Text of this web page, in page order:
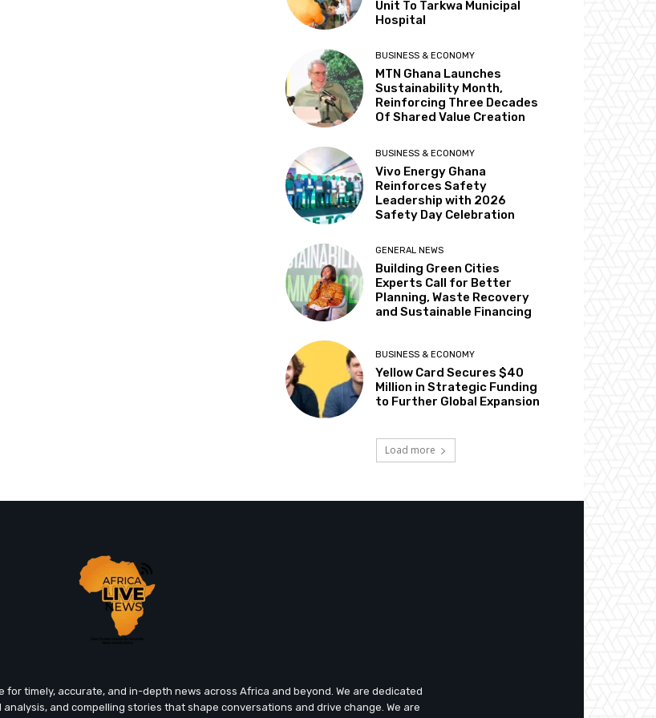
Unit To Tarkwa Municipal
Hospital
BUSINESS & ECONOMY
MTN Ghana Launches
Sustainability Month,
Reinforcing Three Decades
Of Shared Value Creation
BUSINESS & ECONOMY
Vivo Energy Ghana
Reinforces Safety
Leadership with 2026
Safety Day Celebration
GENERAL NEWS
Building Green Cities
Experts Call for Better
Planning, Waste Recovery
and Sustainable Financing
BUSINESS & ECONOMY
Yellow Card Secures $40
Million in Strategic Funding
to Further Global Expansion
Load more
for timely, accurate, and in-depth news across Africa and beyond. We are dedicated
and compelling stories that shape conversations and drive change. We are